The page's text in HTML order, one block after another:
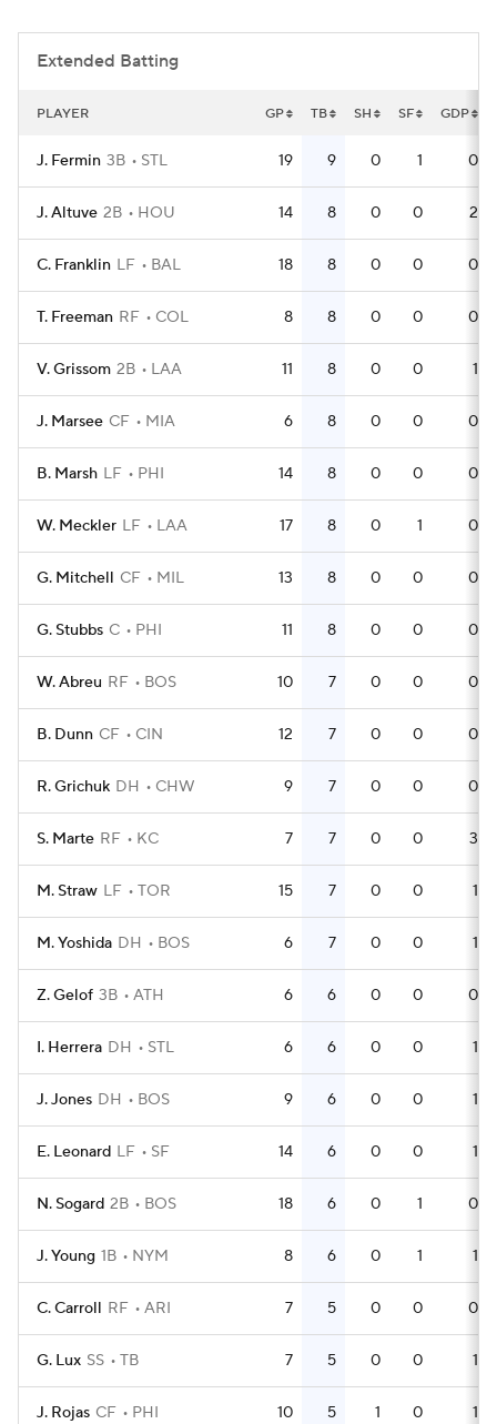
Extended Batting
PLAYER GP TB SH SF GDP
J. Fermin 3B STL 19 9 0 1 0
J. Altuve 2B HOU 14 8 0 0 2
C. Franklin LF BAL 18 8 0 0 0
T. Freeman RF COL 8 8 0 0 0
V. Grissom 2B LAA 11 8 0 0 1
J. Marsee CF MIA 6 8 0 0 0
B. Marsh LF PHI 14 8 0 0 0
W. Meckler LF LAA 17 8 0 1 0
G. Mitchell CF MIL 13 8 0 0 0
G. Stubbs C PHI 11 8 0 0 0
W. Abreu RF BOS 10 7 0 0 0
B. Dunn CF CIN 12 7 0 0 0
R. Grichuk DH CHW 9 7 0 0 0
S. Marte RF KC 7 7 0 0 3
M. Straw LF TOR 15 7 0 0 1
M. Yoshida DH BOS 6 7 0 0 1
Z. Gelof 3B ATH 6 6 0 0 0
I. Herrera DH STL 6 6 0 0 1
J. Jones DH BOS 9 6 0 0 1
E. Leonard LF SF 14 6 0 0 1
N. Sogard 2B BOS 18 6 0 1 0
J. Young 1B NYM 8 6 0 1 1
C. Carroll RF ARI 7 5 0 0 0
G. Lux SS TB 7 5 0 0 1
J. Rojas CF PHI 10 5 1 0 1